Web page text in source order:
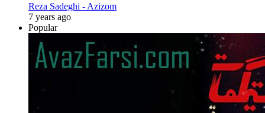
Reza Sadeghi - Azizom
7 years ago
Popular